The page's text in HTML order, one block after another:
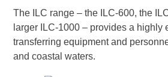
The ILC range – the ILC-600, the
larger ILC-1000 – provides a highly
transferring equipment and
and coastal waters.